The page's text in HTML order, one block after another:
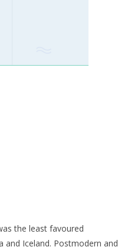
the least favoured
and Iceland. Postmodern and